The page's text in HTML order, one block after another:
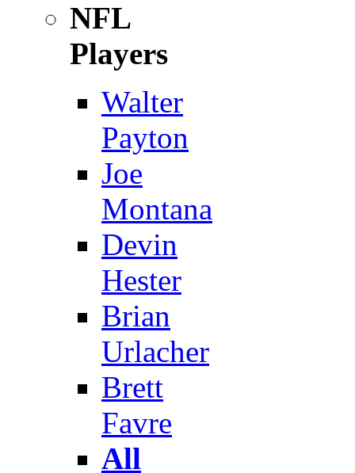
NFL
Players
Walter
Payton
Joe
Montana
Devin
Hester
Brian
Urlacher
Brett
Favre
All